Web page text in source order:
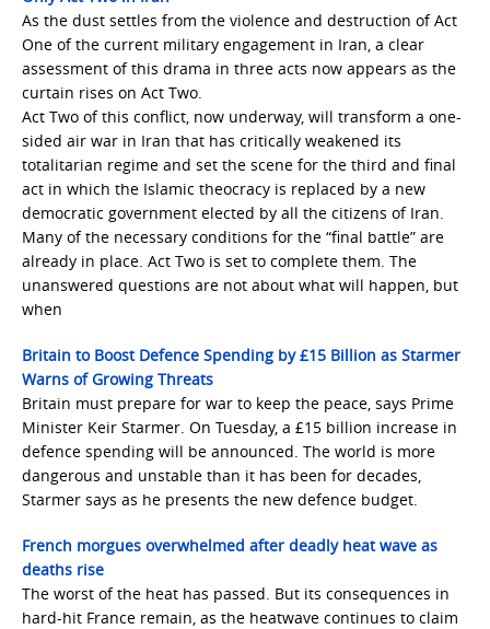
As the dust settles from the violence and destruction of Act
One of the current military engagement in Iran, a clear
assessment of this drama in three acts now appears as the
curtain rises on Act Two.
Act Two of this conflict, now underway, will transform a one-
sided air war in Iran that has critically weakened its
totalitarian regime and set the scene for the third and final
act in which the Islamic theocracy is replaced by a new
democratic government elected by all the citizens of Iran.
Many of the necessary conditions for the “final battle” are
already in place. Act Two is set to complete them. The
unanswered questions are not about what will happen, but
when
Britain to Boost Defence Spending by £15 Billion as Starmer
Warns of Growing Threats
Britain must prepare for war to keep the peace, says Prime
Minister Keir Starmer. On Tuesday, a £15 billion increase in
defence spending will be announced. The world is more
dangerous and unstable than it has been for decades,
Starmer says as he presents the new defence budget.
French morgues overwhelmed after deadly heat wave as
deaths rise
The worst of the heat has passed. But its consequences in
hard-hit France remain, as the heatwave continues to claim